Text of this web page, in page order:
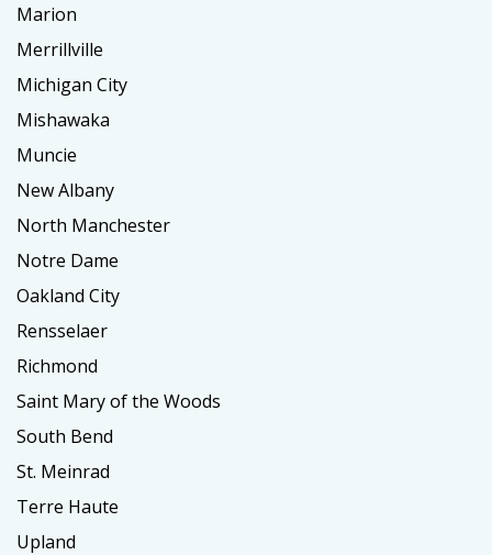
Marion
Merrillville
Michigan City
Mishawaka
Muncie
New Albany
North Manchester
Notre Dame
Oakland City
Rensselaer
Richmond
Saint Mary of the Woods
South Bend
St. Meinrad
Terre Haute
Upland